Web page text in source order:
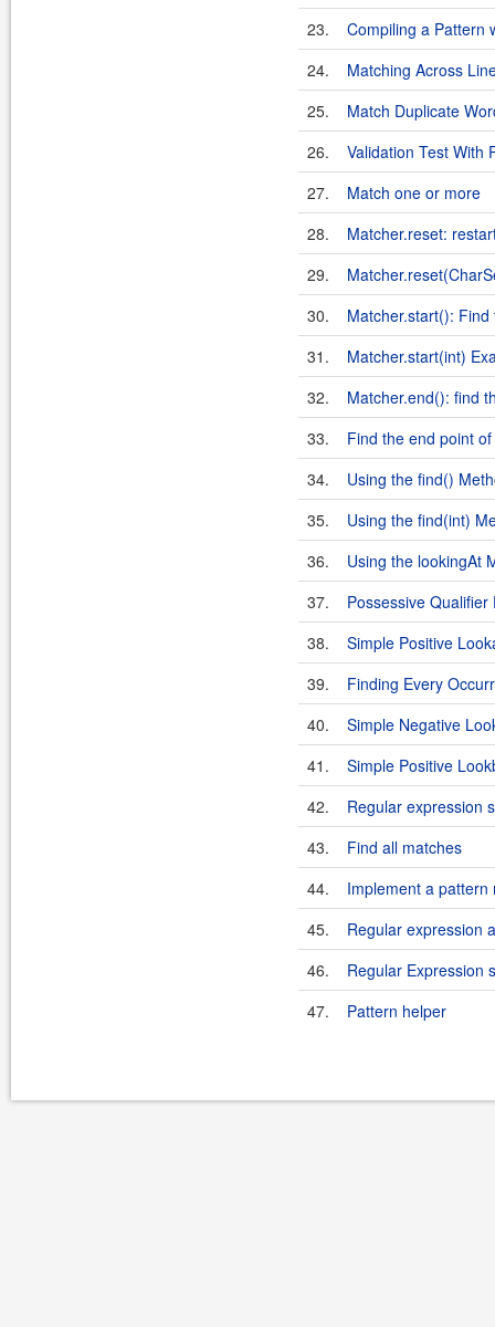
23.
Compiling a Pattern
24.
Matching Across
25.
Match Duplicate
26.
Validation Test With
27.
Match one or more
28.
Matcher.reset:
29.
30.
Matcher.start():
31.
Matcher.start(int)
32.
Matcher.end(): find
33.
Find the end point
34.
Using the find()
35.
Using the find(int)
36.
Using the lookingAt
37.
Possessive Qualifier
38.
Simple Positive
39.
Finding Every
40.
Simple Negative
41.
Simple Positive
42.
Regular expression
43.
Find all matches
44.
Implement a
45.
Regular expression
46.
Regular Expression
47.
Pattern helper